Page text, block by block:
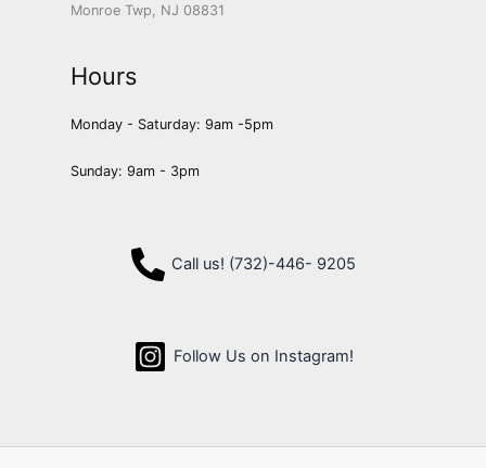
Monroe Twp, NJ 08831
Hours
Monday - Saturday: 9am -5pm
Sunday: 9am - 3pm
Call us! (732)-446- 9205
Follow Us on Instagram!